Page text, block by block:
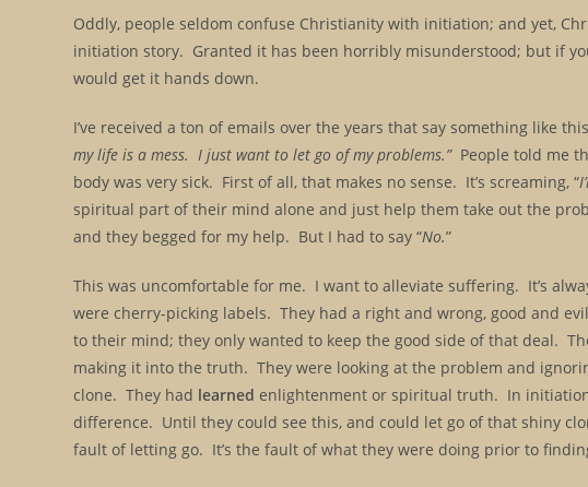
Oddly, people seldom confuse Christianity with initiation; and yet,
initiation story. Granted it has been horribly misunderstood; but if
would get it hands down.
I’ve received a ton of emails over the years that say something like
my life is a mess. I just want to let go of my problems.”People told me
body was very sick. First of all, that makes no sense. It’s screaming, “
spiritual part of their mind alone and just help them take out the
and they begged for my help. But I had to say “No.”
This was uncomfortable for me. I want to alleviate suffering. It’s
were cherry-picking labels. They had a right and wrong, good and
to their mind; they only wanted to keep the good side of that deal.
making it into the truth. They were looking at the problem and
clone. They had learned enlightenment or spiritual truth. In
difference. Until they could see this, and could let go of that shiny
fault of letting go. It’s the fault of what they were doing prior to